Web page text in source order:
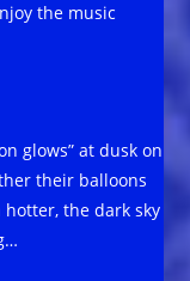
the music
glows” at dusk on
their balloons
the dark sky